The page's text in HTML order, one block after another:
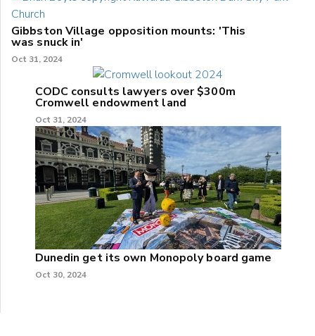
Gibbston Village opposition mounts: 'This
was snuck in'
Oct 31, 2024
CODC consults lawyers over $300m
Cromwell endowment land
Oct 31, 2024
Dunedin get its own Monopoly board game
Oct 30, 2024